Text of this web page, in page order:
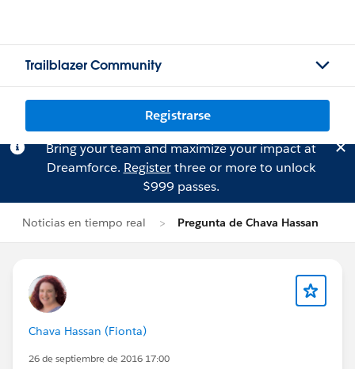
Trailblazer Community
Registrarse
Bring your team and maximize your impact at
Dreamforce. Registerthree or more to unlock
$999 passes.
Noticias en tiempo real Pregunta de Chava Hassan
Chava Hassan (Fionta)
26 de septiembre de 2016 17:00